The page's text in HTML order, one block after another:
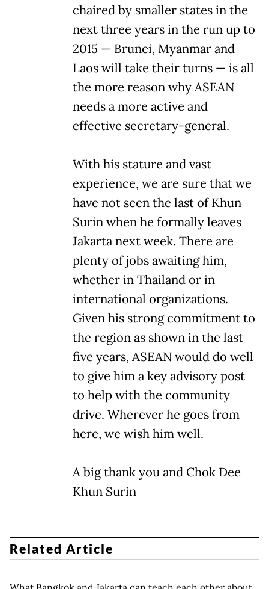
chaired by smaller states in the
next three years in the run up to
2015 — Brunei, Myanmar and
Laos will take their turns — is all
the more reason why ASEAN
needs a more active and
effective secretary-general.
With his stature and vast
experience, we are sure that we
have not seen the last of Khun
Surin when he formally leaves
Jakarta next week. There are
plenty of jobs awaiting him,
whether in Thailand or in
international organizations.
Given his strong commitment to
the region as shown in the last
five years, ASEAN would do well
to give him a key advisory post
to help with the community
drive. Wherever he goes from
here, we wish him well.
A big thank you and Chok Dee
Khun Surin
Related Article